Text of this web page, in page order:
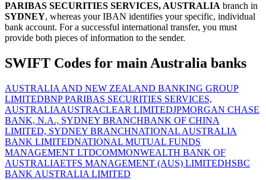
PARIBAS SECURITIES SERVICES, AUSTRALIA branch in
SYDNEY, whereas your IBAN identifies your specific, individual
bank account. For a successful international transfer, you must
provide both pieces of information to the sender.
SWIFT Codes for main Australia banks
AUSTRALIA AND NEW ZEALAND BANKING GROUP
LIMITEDBNP PARIBAS SECURITIES SERVICES,
AUSTRALIAAUSTRACLEAR LIMITEDJPMORGAN CHASE
BANK, N.A., SYDNEY BRANCHBANK OF CHINA
LIMITED, SYDNEY BRANCHNATIONAL AUSTRALIA
BANK LIMITEDNATIONAL MUTUAL FUNDS
MANAGEMENT LTDCOMMONWEALTH BANK OF
AUSTRALIAETFS MANAGEMENT (AUS) LIMITEDHSBC
BANK AUSTRALIA LIMITED